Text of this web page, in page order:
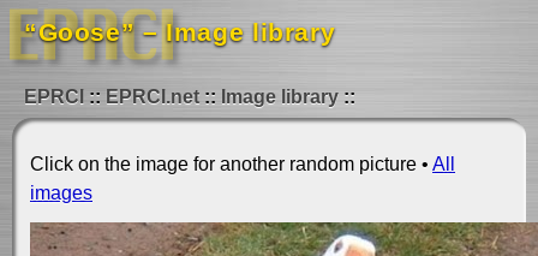
“Goose” – Image library
EPRCI EPRCI.net Image library
Click on the image for another random picture • All
images